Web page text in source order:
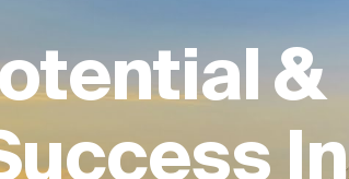
Development As A Service
Real Estate Trading&
In